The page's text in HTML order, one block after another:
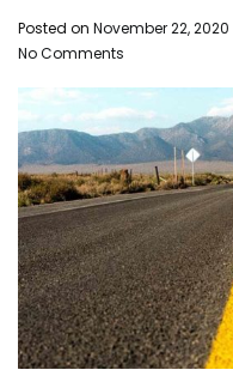
Posted on November 22, 2020
No Comments
to
Find
Mammoth
Lakes
Road
Closures
and
Information